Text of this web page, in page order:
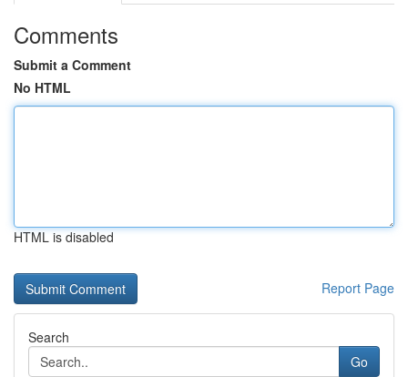
Comments
Submit a Comment
No HTML
HTML is disabled
Report Page
Search
Go